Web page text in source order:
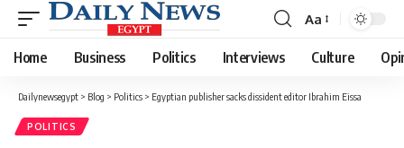
Font
Resizer
Aa
Home Business Politics Interviews Culture
Dailynewsegypt > Blog > Politics > Egyptian publisher sacks dissident editor Ibrahim Eissa
POLITICS